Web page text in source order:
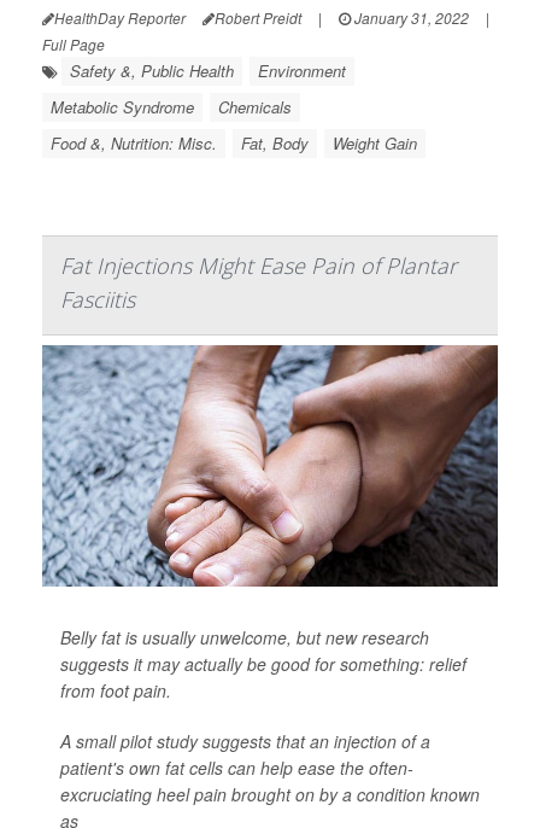
HealthDay Reporter Robert Preidt | January 31, 2022
|
Full Page
Safety &, Public Health
Environment
Metabolic Syndrome
Chemicals
Food &, Nutrition: Misc.
Fat, Body Weight Gain
Fat Injections Might Ease Pain of Plantar
Fasciitis
Belly fat is usually unwelcome, but new research
suggests it may actually be good for something: relief
from foot pain.
A small pilot study suggests that an injection of a
patient's own fat cells can help ease the often-
excruciating heel pain brought on by a condition known
as